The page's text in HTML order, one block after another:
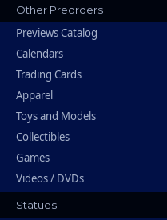
Other Preorders
Previews Catalog
Calendars
Trading Cards
Apparel
Toys and Models
Collectibles
Games
Videos / DVDs
Statues